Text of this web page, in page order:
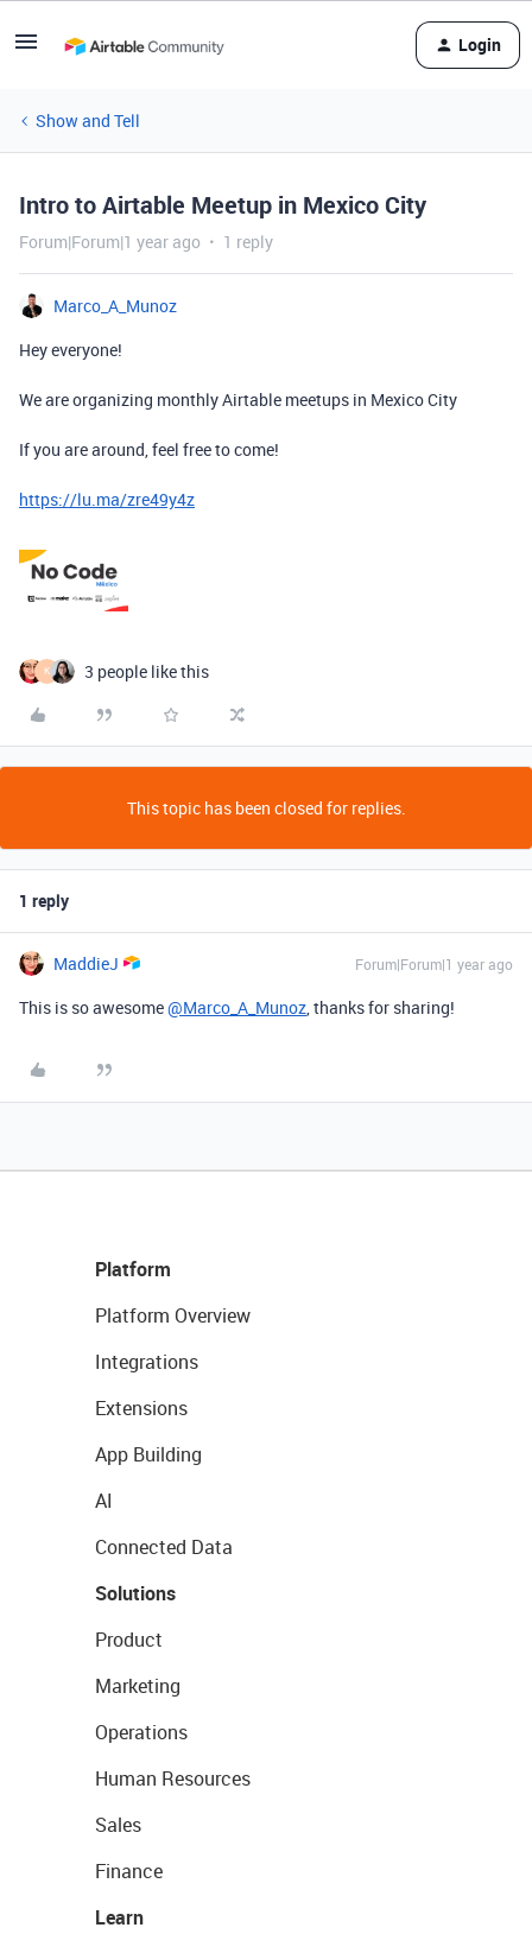
Login
Show and Tell
Intro to Airtable Meetup in Mexico City
Forum|Forum|1 year ago 1 reply
Marco_A_Munoz
Hey everyone!
We are organizing monthly Airtable meetups in Mexico City
If you are around, feel free to come!
https://lu.ma/zre49y4z
K 3 people like this
This topic has been closed for replies.
1 reply
MaddieJ Forum|Forum|1 year ago
This is so awesome@Marco_A_Munoz , thanks for sharing!
Platform
Platform Overview
Integrations
Extensions
App Building
AI
Connected Data
Solutions
Product
Marketing
Operations
Human Resources
Sales
Finance
Learn